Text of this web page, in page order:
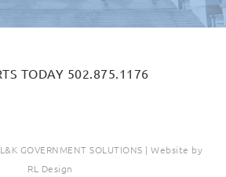
TODAY 502.875.1176
GOVERNMENT SOLUTIONS | Website by
RL Design